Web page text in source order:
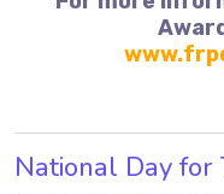
National Day for